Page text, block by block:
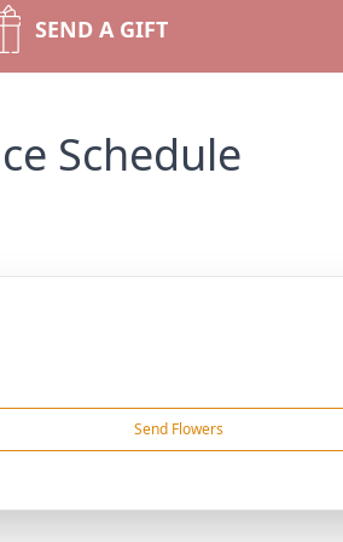
SEND A GIFT
Schedule
Send Flowers